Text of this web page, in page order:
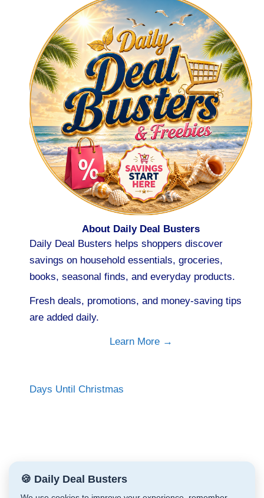
About Daily Deal Busters
Daily Deal Busters helps shoppers discover
savings on household essentials, groceries,
books, seasonal finds, and everyday products.
Fresh deals, promotions, and money-saving tips
are added daily.
Learn More →
Days Until Christmas
🍪 Daily Deal Busters